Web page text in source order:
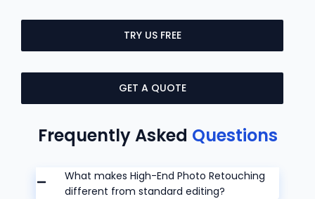
TRY US FREE
GET A QUOTE
Frequently Asked Questions
What makes High-End Photo Retouching
different from standard editing?